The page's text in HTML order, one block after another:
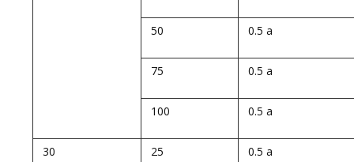
50 0.5 a
75 0.5 a
100 0.5 a
30 25 0.5 a